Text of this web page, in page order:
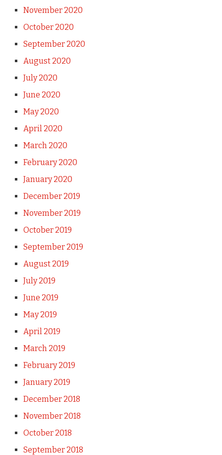
November 2020
October 2020
September 2020
August 2020
July 2020
June 2020
May 2020
April 2020
March 2020
February 2020
January 2020
December 2019
November 2019
October 2019
September 2019
August 2019
July 2019
June 2019
May 2019
April 2019
March 2019
February 2019
January 2019
December 2018
November 2018
October 2018
September 2018